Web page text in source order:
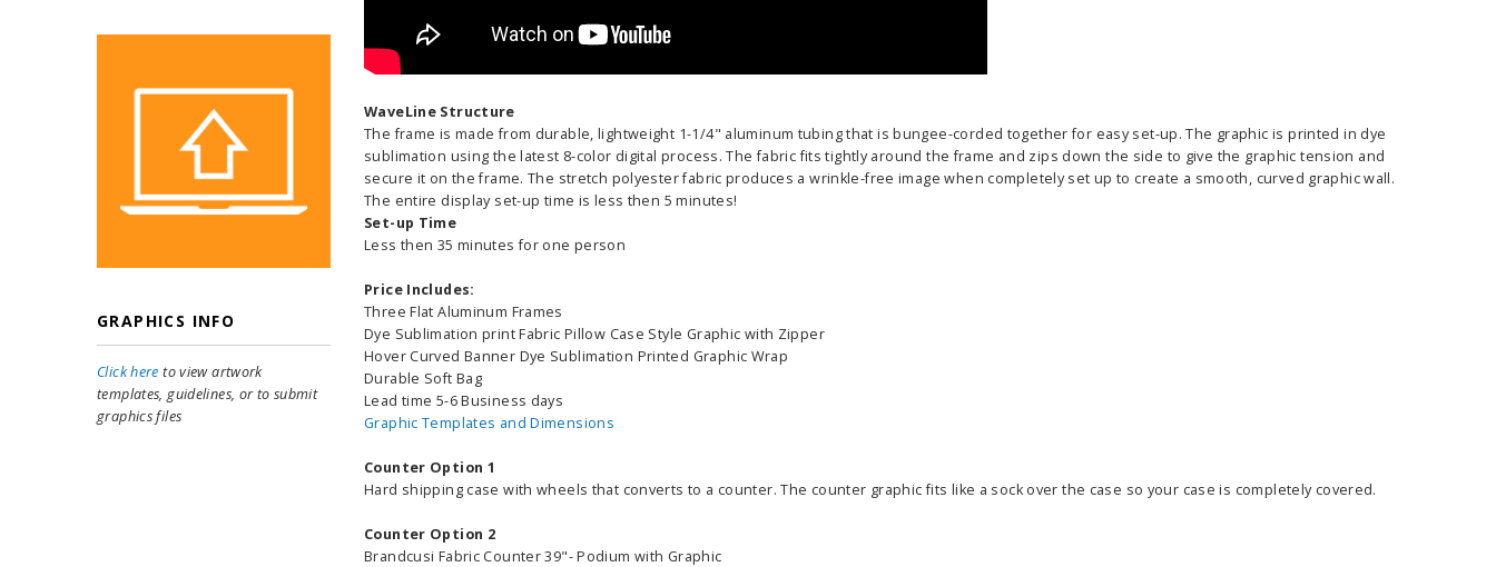
GRAPHICS INFO
Click here to view artwork
templates, guidelines, or to submit
graphics files
WaveLine Structure
The frame is made from durable, lightweight 1-1/4" aluminum tubing that is bungee-corded together for easy set-up. The graphic is printed in dye
sublimation using the latest 8-color digital process. The fabric fits tightly around the frame and zips down the side to give the graphic tension and
secure it on the frame. The stretch polyester fabric produces a wrinkle-free image when completely set up to create a smooth, curved graphic wall.
The entire display set-up time is less then 5 minutes!
Set-up Time
Less then 35 minutes for one person
Price Includes:
Three Flat Aluminum Frames
Dye Sublimation print Fabric Pillow Case Style Graphic with Zipper
Hover Curved Banner Dye Sublimation Printed Graphic Wrap
Durable Soft Bag
Lead time 5-6 Business days
Graphic Templates and Dimensions
Counter Option 1
Hard shipping case with wheels that converts to a counter. The counter graphic fits like a sock over the case so your case is completely covered.
Counter Option 2
Brandcusi Fabric Counter 39"- Podium with Graphic